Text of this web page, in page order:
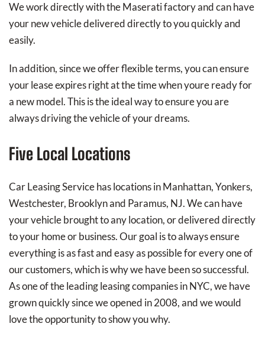
We work directly with the Maserati factory and can have
your new vehicle delivered directly to you quickly and
easily.
In addition, since we offer flexible terms, you can ensure
your lease expires right at the time when youre ready for
a new model. This is the ideal way to ensure you are
always driving the vehicle of your dreams.
Five Local Locations
Car Leasing Service has locations in Manhattan, Yonkers,
Westchester, Brooklyn and Paramus, NJ. We can have
your vehicle brought to any location, or delivered directly
to your home or business. Our goal is to always ensure
everything is as fast and easy as possible for every one of
our customers, which is why we have been so successful.
As one of the leading leasing companies in NYC, we have
grown quickly since we opened in 2008, and we would
love the opportunity to show you why.